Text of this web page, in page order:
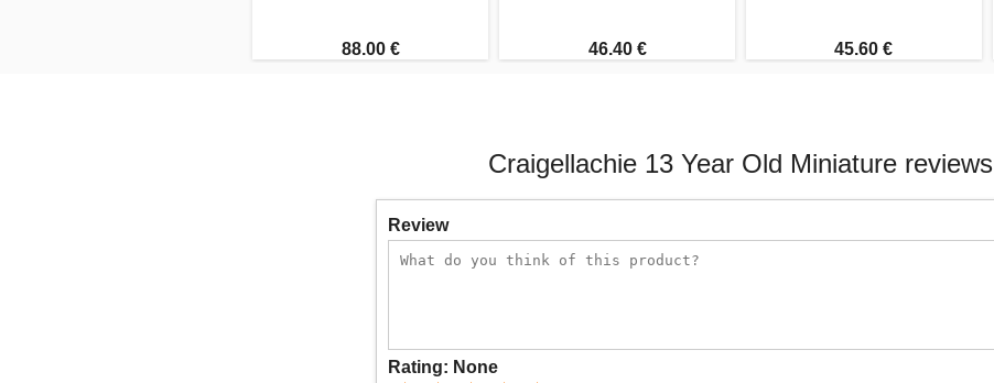
88.00 € 46.40 € 45.60 €
Craigellachie 13 Year Old Miniature reviews
Review
Rating: None